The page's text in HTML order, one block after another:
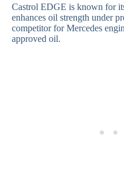
Castrol EDGE is known for
enhances oil strength under
competitor for Mercedes
approved oil.